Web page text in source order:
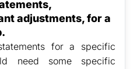
adjustments, for a
for a specific
need some specific